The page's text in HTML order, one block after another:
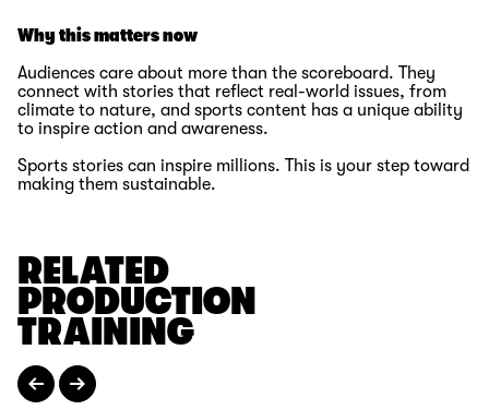
Why this matters now
Audiences care about more than the scoreboard. They
connect with stories that reflect real-world issues, from
climate to nature, and sports content has a unique ability
to inspire action and awareness.
Sports stories can inspire millions. This is your step toward
making them sustainable.
RELATED
PRODUCTION
TRAINING